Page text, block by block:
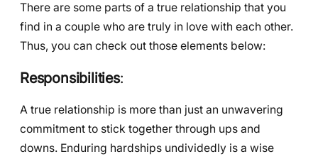
There are some parts of a true relationship that you
find in a couple who are truly in love with each other.
Thus, you can check out those elements below:
Responsibilities:
A true relationship is more than just an unwavering
commitment to stick together through ups and
downs. Enduring hardships undividedly is a wise